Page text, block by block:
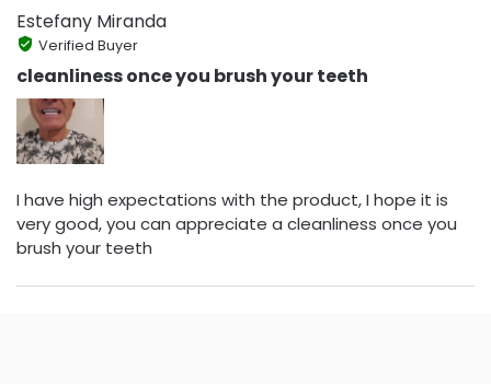
Estefany Miranda
Verified Buyer
cleanliness once you brush your teeth
I have high expectations with the product, I hope it is
very good, you can appreciate a cleanliness once you
brush your teeth